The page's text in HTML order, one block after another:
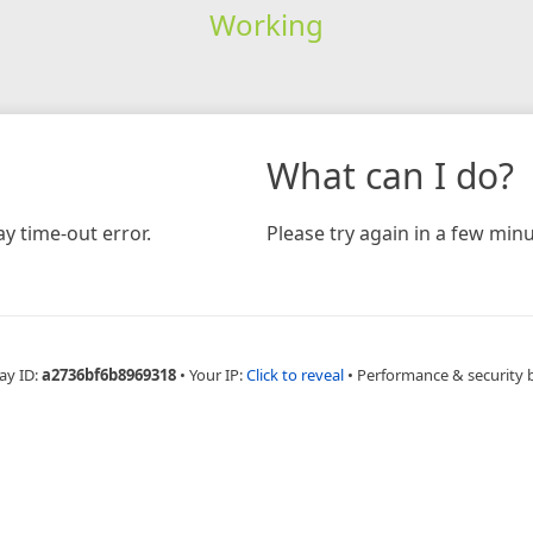
Working
time-out error.
What can I do?
Please try again in a few
ID:a2736bf6b8969318 • Your IP:Click to reveal • Performance & security